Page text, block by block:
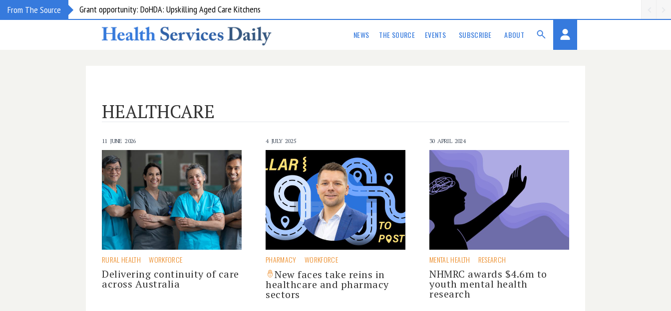
From The Source Grant opportunity: DoHDA: Upskilling Aged Care Kitchens
NEWS THE SOURCE EVENTS SUBSCRIBE ABOUT
HEALTHCARE
11 JUNE 2026
RURAL HEALTH WORKFORCE
Delivering continuity of care
across Australia
4 JULY 2025
PHARMACY WORKFORCE
New faces take reins in
healthcare and pharmacy
sectors
30 APRIL 2024
MENTAL HEALTH RESEARCH
NHMRC awards $4.6m to
youth mental health
research